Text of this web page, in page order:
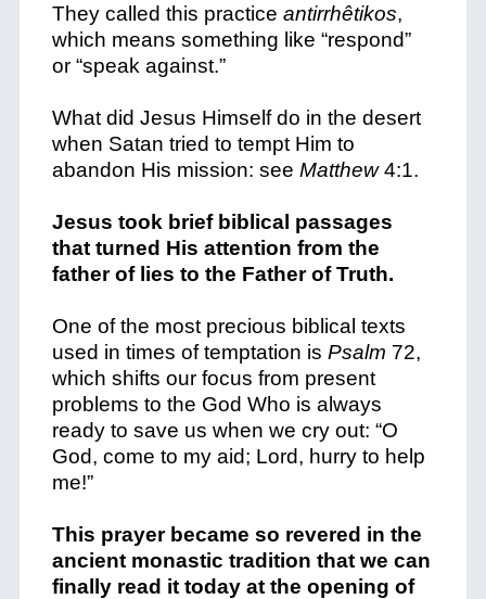
They called this practice antirrhêtikos,
which means something like “respond”
or “speak against.”
What did Jesus Himself do in the desert
when Satan tried to tempt Him to
abandon His mission: see Matthew4:1.
Jesus took brief biblical passages
that turned His attention from the
father of lies to the Father of Truth.
One of the most precious biblical texts
used in times of temptation is Psalm 72,
which shifts our focus from present
problems to the God Who is always
ready to save us when we cry out: “O
God, come to my aid; Lord, hurry to help
me!”
This prayer became so revered in the
ancient monastic tradition that we can
finally read it today at the opening of